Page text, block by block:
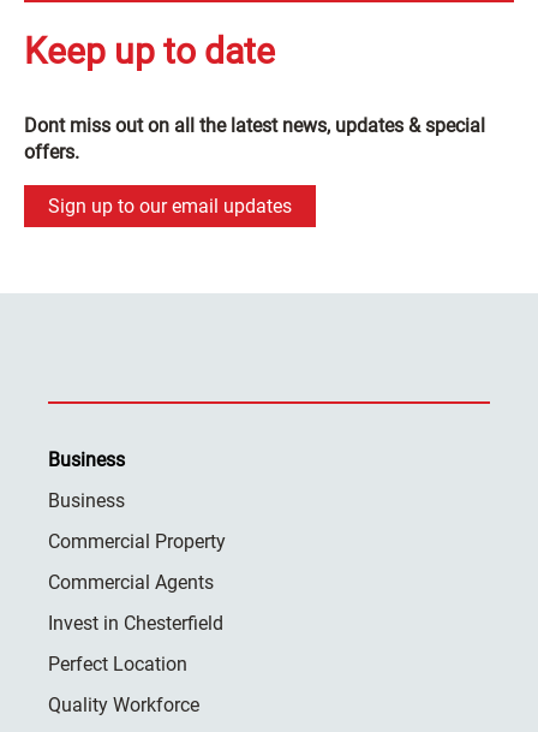
Keep up to date
Dont miss out on all the latest news, updates & special
offers.
Sign up to our email updates
Business
Business
Commercial Property
Commercial Agents
Invest in Chesterfield
Perfect Location
Quality Workforce